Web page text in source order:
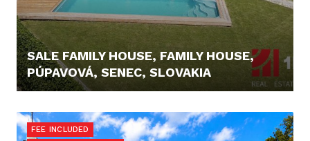
SALE FAMILY HOUSE, FAMILY HOUSE,
PÚPAVOVÁ, SENEC, SLOVAKIA
FEE INCLUDED